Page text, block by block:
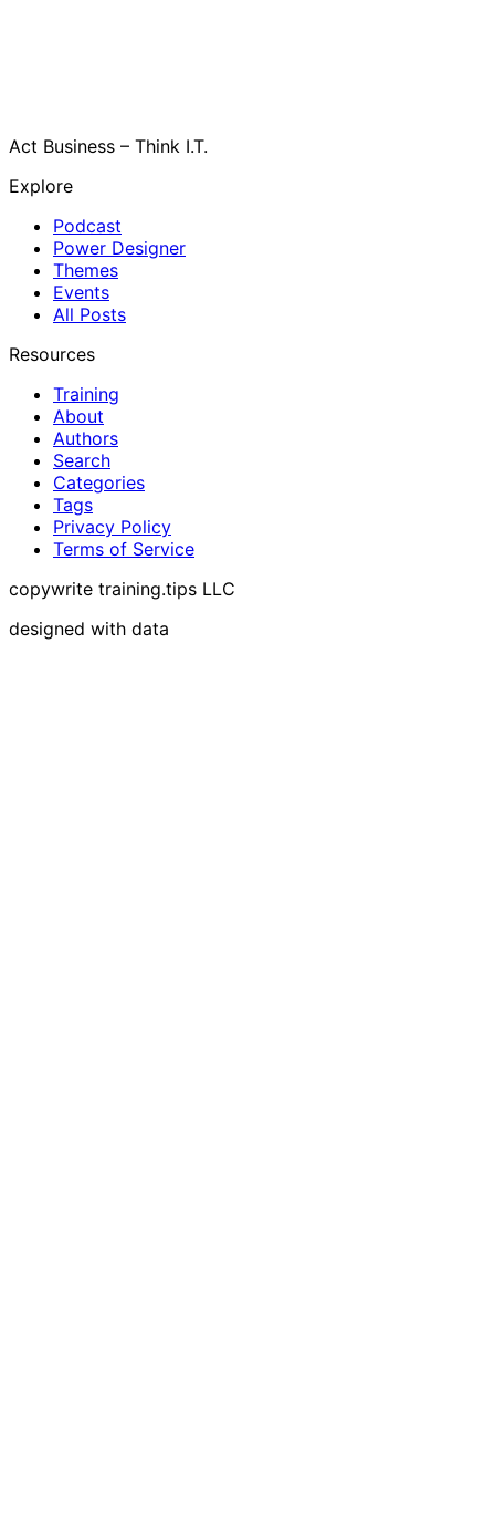
Act Business – Think I.T.
Explore
Podcast
Power Designer
Themes
Events
All Posts
Resources
Training
About
Authors
Search
Categories
Tags
Privacy Policy
Terms of Service
copywrite training.tips LLC
designed with data